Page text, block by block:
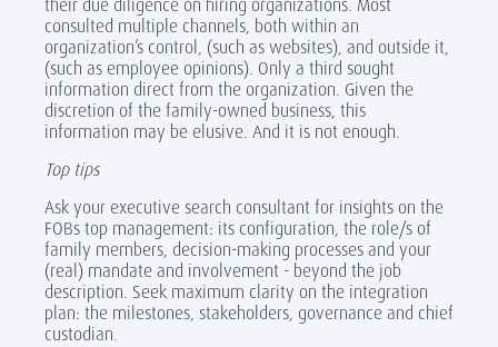
their due diligence on hiring organizations. Most
consulted multiple channels, both within an
organization’s control, (such as websites), and outside it,
(such as employee opinions). Only a third sought
information direct from the organization. Given the
discretion of the family-owned business, this
information may be elusive. And it is not enough.
Top tips
Ask your executive search consultant for insights on the
FOBs top management: its configuration, the role/s of
family members, decision-making processes and your
(real) mandate and involvement - beyond the job
description. Seek maximum clarity on the integration
plan: the milestones, stakeholders, governance and chief
custodian.